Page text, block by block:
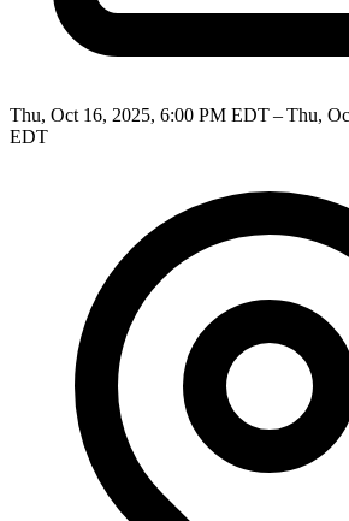
Thu, Oct 16, 2025, 6:00 PM EDT – Thu,
EDT